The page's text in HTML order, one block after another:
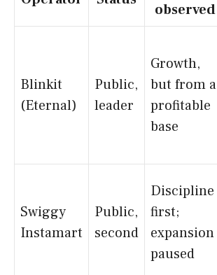
observed
Blinkit
(Eternal)
Public,
leader
Growth,
but from a
profitable
base
Swiggy
Instamart
Public,
second
Discipline
first;
expansion
paused